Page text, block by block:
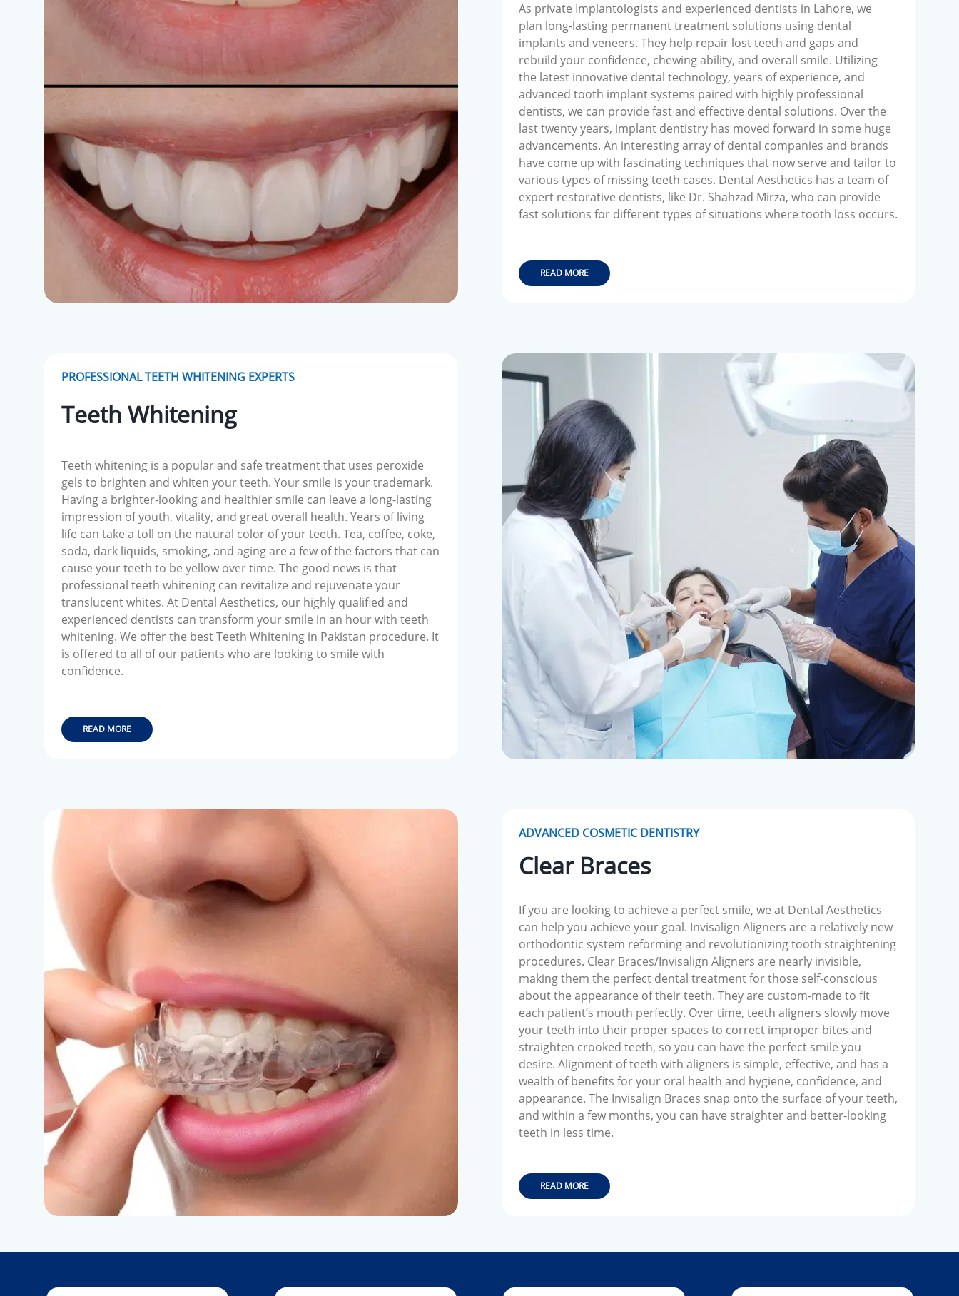
As private Implantologists and experienced dentists in Lahore, we
plan long-lasting permanent treatment solutions using dental
implants and veneers. They help repair lost teeth and gaps and
rebuild your confidence, chewing ability, and overall smile. Utilizing
the latest innovative dental technology, years of experience, and
advanced tooth implant systems paired with highly professional
dentists, we can provide fast and effective dental solutions. Over the
last twenty years, implant dentistry has moved forward in some huge
advancements. An interesting array of dental companies and brands
have come up with fascinating techniques that now serve and tailor to
various types of missing teeth cases. Dental Aesthetics has a team of
expert restorative dentists, like Dr. Shahzad Mirza, who can provide
fast solutions for different types of situations where tooth loss occurs.
READ MORE
PROFESSIONAL TEETH WHITENING EXPERTS
Teeth Whitening
Teeth whitening is a popular and safe treatment that uses peroxide
gels to brighten and whiten your teeth. Your smile is your trademark.
Having a brighter-looking and healthier smile can leave a long-lasting
impression of youth, vitality, and great overall health. Years of living
life can take a toll on the natural color of your teeth. Tea, coffee, coke,
soda, dark liquids, smoking, and aging are a few of the factors that can
cause your teeth to be yellow over time. The good news is that
professional teeth whitening can revitalize and rejuvenate your
translucent whites. At Dental Aesthetics, our highly qualified and
experienced dentists can transform your smile in an hour with teeth
whitening. We offer the best Teeth Whitening in Pakistan procedure. It
is offered to all of our patients who are looking to smile with
confidence.
READ MORE
ADVANCED COSMETIC DENTISTRY
Clear Braces
If you are looking to achieve a perfect smile, we at Dental Aesthetics
can help you achieve your goal. Invisalign Aligners are a relatively new
orthodontic system reforming and revolutionizing tooth straightening
procedures. Clear Braces/Invisalign Aligners are nearly invisible,
making them the perfect dental treatment for those self-conscious
about the appearance of their teeth. They are custom-made to fit
each patient’s mouth perfectly. Over time, teeth aligners slowly move
your teeth into their proper spaces to correct improper bites and
straighten crooked teeth, so you can have the perfect smile you
desire. Alignment of teeth with aligners is simple, effective, and has a
wealth of benefits for your oral health and hygiene, confidence, and
appearance. The Invisalign Braces snap onto the surface of your teeth,
and within a few months, you can have straighter and better-looking
teeth in less time.
READ MORE